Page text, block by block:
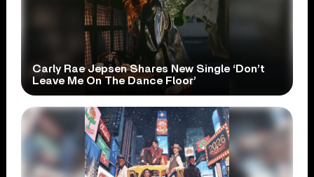
Carly Rae Jepsen Shares New Single ‘Don’t
Leave Me On The Dance Floor’